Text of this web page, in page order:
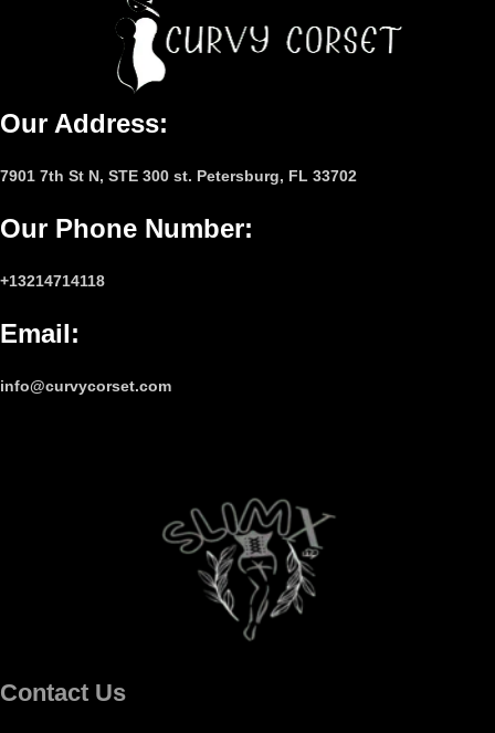
Our Address:
7901 7th St N, STE 300 st. Petersburg, FL 33702
Our Phone Number:
+13214714118
Email:
info@curvycorset.com
Contact Us